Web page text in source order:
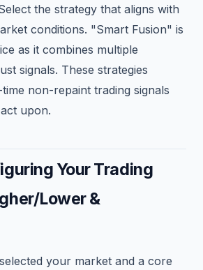
the strategy that aligns with
conditions. "Smart Fusion" is
as it combines multiple
signals. These strategies
non-repaint trading signals
upon.
Your Trading
Lower &
your market and a core